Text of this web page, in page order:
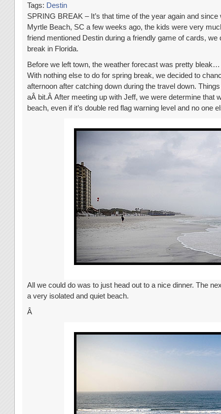
Tags: Destin
SPRING BREAK – It’s that time of the year again and
Myrtle Beach, SC a few weeks ago, the kids were very
friend mentioned Destin during a friendly game of cards, we
break in Florida.
Before we left town, the weather forecast was pretty
With nothing else to do for spring break, we decided to
afternoon after catching down during the travel down.
aÂ bit.Â After meeting up with Jeff, we were determine that
beach, even if it’s double red flag warning level and no one
All we could do was to just head out to a nice dinner. The
a very isolated and quiet beach.
Â